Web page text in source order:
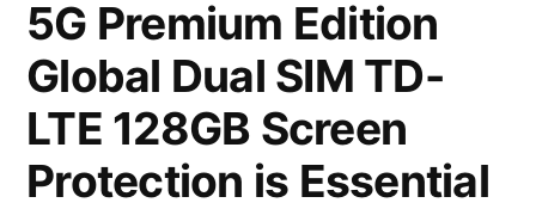
5G Premium Edition
Global Dual SIM TD-
LTE 128GB Screen
Protection is Essential